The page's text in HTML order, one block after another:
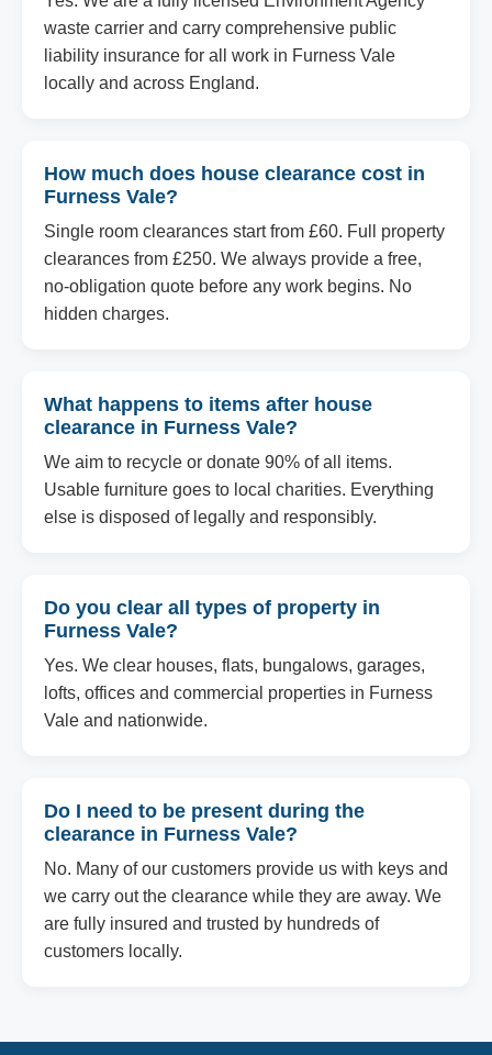
waste carrier and carry comprehensive public
liability insurance for all work in Furness Vale
locally and across England.
How much does house clearance cost in
Furness Vale?
Single room clearances start from £60. Full property
clearances from £250. We always provide a free,
no-obligation quote before any work begins. No
hidden charges.
What happens to items after house
clearance in Furness Vale?
We aim to recycle or donate 90% of all items.
Usable furniture goes to local charities. Everything
else is disposed of legally and responsibly.
Do you clear all types of property in
Furness Vale?
Yes. We clear houses, flats, bungalows, garages,
lofts, offices and commercial properties in Furness
Vale and nationwide.
Do I need to be present during the
clearance in Furness Vale?
No. Many of our customers provide us with keys and
we carry out the clearance while they are away. We
are fully insured and trusted by hundreds of
customers locally.